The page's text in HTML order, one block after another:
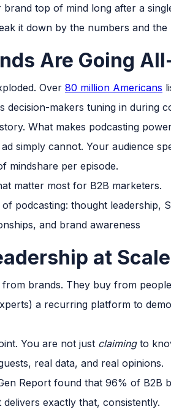
top of mind long after a
it down by the numbers and the
Are Going
Over 80 million Americans
decision-makers tuning in during
What makes podcasting
simply cannot. Your audience
mindshare per episode.
matter most for B2B marketers.
at Scale
brands. They buy from
a recurring platform to
You are not just claimingto
real data, and real opinions.
Report found that 96% of
exactly that, consistently.